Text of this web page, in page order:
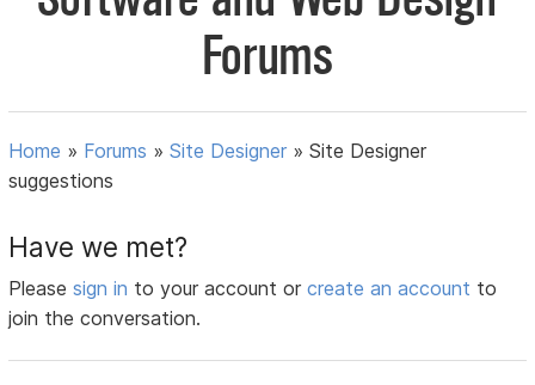
Forums
Home » Forums »Site Designer »Site Designer
suggestions
Have we met?
Pleasesign in to your account orcreate an account to
join the conversation.